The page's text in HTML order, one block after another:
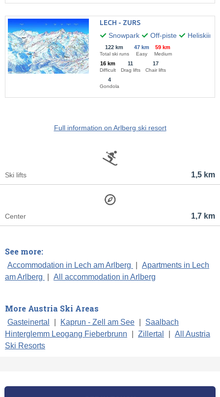
LECH - ZURS
Snowpark
Off-piste Heliskiing
122 km
Total ski runs
47 km
Easy
59 km
Medium
16 km
Difficult
11
Drag lifts
17
Chair lifts
4
Gondola
Full information on Arlberg ski resort
1,5 km
Ski lifts
1,7 km
Center
See more:
Accommodation in Lech am Arlberg
Apartments in Lech
am Arlberg
All accommodation in Arlberg
More Austria Ski Areas
Gasteinertal Kaprun - Zell am See
Saalbach
Hinterglemm Leogang Fieberbrunn
Zillertal
All Austria
Ski Resorts